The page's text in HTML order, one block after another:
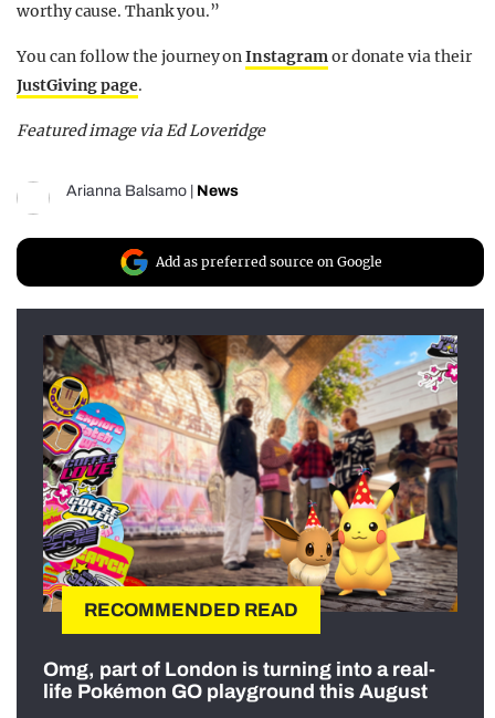
worthy cause. Thank you.”
You can follow the journey onInstagramor donate via their
JustGiving page.
Featured image via Ed Loveridge
Arianna Balsamo News
Add as preferred source on Google
RECOMMENDED READ
Omg, part of London is turning into a real-
life Pokémon GO playground this August